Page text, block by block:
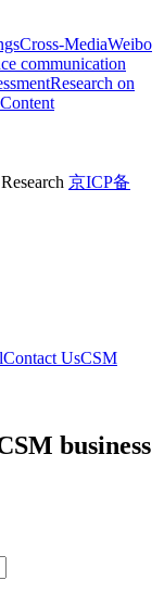
Cross-MediaWeibo
communication
Research on
京ICP备
Contact UsCSM
business